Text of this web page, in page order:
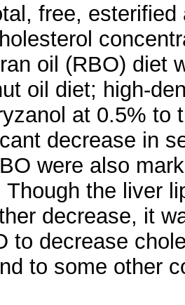
free,
oil (RBO) diet
oil diet; high-
at 0.5% to
decrease in
were also
Though the liver
decrease, it
to decrease
to some other